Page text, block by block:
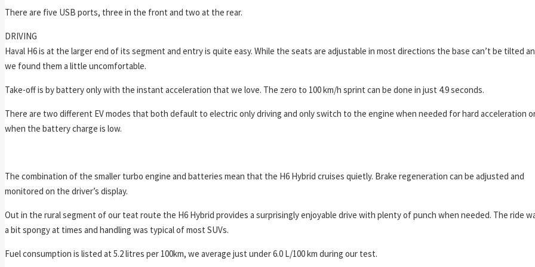
There are five USB ports, three in the front and two at the rear.
DRIVING
Haval H6 is at the larger end of its segment and entry is quite easy. While the seats are adjustable in most directions the base can’t be tilted
we found them a little uncomfortable.
Take-off is by battery only with the instant acceleration that we love. The zero to 100 km/h sprint can be done in just 4.9 seconds.
There are two different EV modes that both default to electric only driving and only switch to the engine when needed for hard acceleration
when the battery charge is low.
The combination of the smaller turbo engine and batteries mean that the H6 Hybrid cruises quietly. Brake regeneration can be adjusted and
monitored on the driver’s display.
Out in the rural segment of our teat route the H6 Hybrid provides a surprisingly enjoyable drive with plenty of punch when needed. The ride
a bit spongy at times and handling was typical of most SUVs.
Fuel consumption is listed at 5.2 litres per 100km, we average just under 6.0 L/100 km during our test.